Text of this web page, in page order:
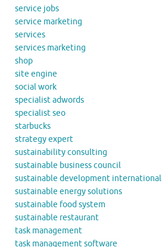
service jobs
service marketing
services
services marketing
shop
site engine
social work
specialist adwords
specialist seo
starbucks
strategy expert
sustainability consulting
sustainable business council
sustainable development international
sustainable energy solutions
sustainable food system
sustainable restaurant
task management
task management software